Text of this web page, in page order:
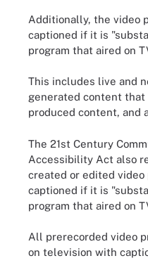
Additionally, the video
captioned if it is
program that aired on
This includes live and
generated content
produced content, and
The 21st Century
Accessibility Act also
created or edited video
captioned if it is
program that aired on
All prerecorded video
on television with